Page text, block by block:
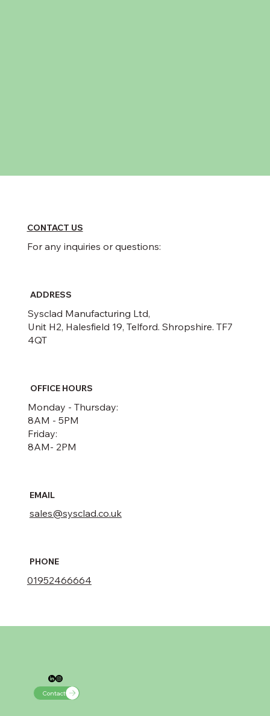
CONTACT US
For any inquiries or questions:
ADDRESS
Sysclad Manufacturing Ltd,
Unit H2, Halesfield 19, Telford. Shropshire. TF7
4QT
OFFICE HOURS
Monday - Thursday:
8AM - 5PM
Friday:
8AM- 2PM
EMAIL
sales@sysclad.co.uk
PHONE
01952466664​
Contact